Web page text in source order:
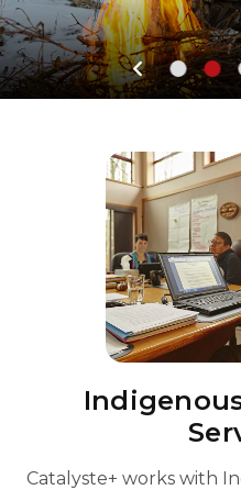
Catalyste+ works with